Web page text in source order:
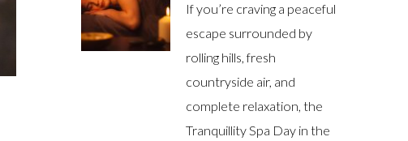
If you’re craving a peaceful
escape surrounded by
rolling hills, fresh
countryside air, and
complete relaxation, the
Tranquillity Spa Day in the